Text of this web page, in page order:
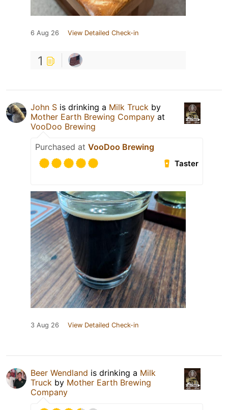
6 Aug 26 View Detailed Check-in
1
John S is drinking a Milk Truck by
Mother Earth Brewing Company at
VooDoo Brewing
Purchased at VooDoo Brewing
Taster
3 Aug 26 View Detailed Check-in
Beer Wendland is drinking a Milk
Truck by Mother Earth Brewing
Company